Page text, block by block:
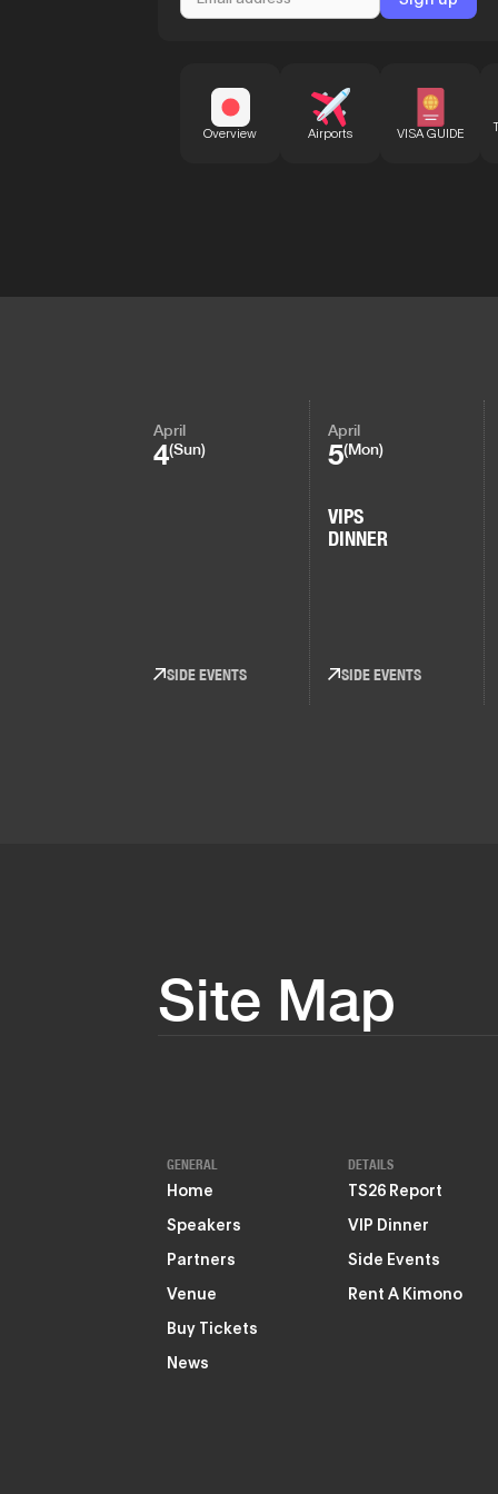
Overview Airports VISA GUIDE
April
4(Sun)
SIDE EVENTS
April
5(Mon)
VIPS
DINNER
SIDE EVENTS
Site Map
GENERAL
Home
Speakers
Partners
Venue
Buy Tickets
News
DETAILS
TS26 Report
VIP Dinner
Side Events
Rent A Kimono